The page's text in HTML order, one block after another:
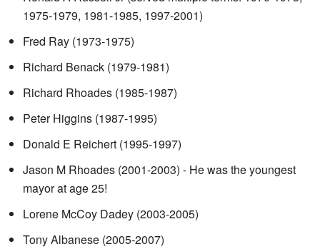
1975-1979, 1981-1985, 1997-2001)
Fred Ray (1973-1975)
Richard Benack (1979-1981)
Richard Rhoades (1985-1987)
Peter Higgins (1987-1995)
Donald E Reichert (1995-1997)
Jason M Rhoades (2001-2003) - He was the youngest
mayor at age 25!
Lorene McCoy Dadey (2003-2005)
Tony Albanese (2005-2007)